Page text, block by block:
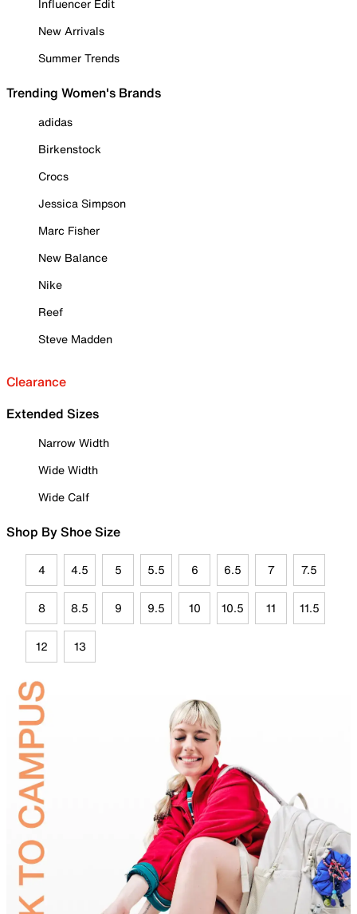
Influencer Edit
New Arrivals
Summer Trends
Trending Women's Brands
adidas
Birkenstock
Crocs
Jessica Simpson
Marc Fisher
New Balance
Nike
Reef
Steve Madden
Clearance
Extended Sizes
Narrow Width
Wide Width
Wide Calf
Shop By Shoe Size
4 4.5 5 5.5 6 6.5 7 7.5
8 8.5 9 9.5 10 10.5 11 11.5
12 13